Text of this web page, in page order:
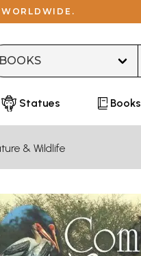
Statues Books
& Wildlife